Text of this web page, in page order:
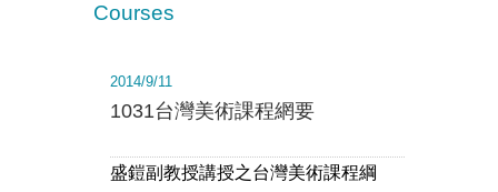
Courses
2014/9/11
1031台灣美術課程網要
盛鎧副教授講授之台灣美術課程綱